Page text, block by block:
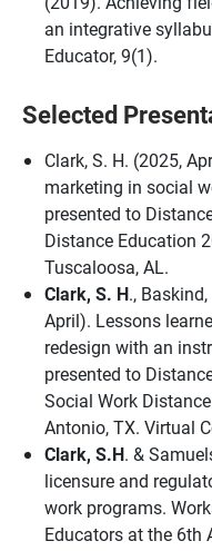
an integrative
Educator, 9(1).
Selected
Clark, S. H. (2025,
marketing in social
presented to
Distance Education
Tuscaloosa, AL.
Clark, S. H.,
April). Lessons
redesign with an
presented to
Social Work
Antonio, TX. Virtual
Clark, S.H. &
licensure and
work programs.
Educators at the 6th